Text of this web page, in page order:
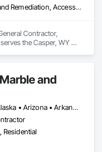
Abatement and Remediation, Access and Barriers, Access Control, Access Doors and Panels, Airfield Construction, Appraisers and Valuation Services, Asbestos Abatement and Remediation, Chemical Corrosion Resistant Masonry, Combustion System Gas Piping
Contractor,
the Casper, WY
Chemical Corrosion
Gas Piping.
and
Alabama • Alaska • Arizona • Arkansas • California • Colorado • Connecticut • Delaware • Florida • Georgia • Idaho • Illinois • Indiana • Iowa • Kansas • Kentucky • Louisiana • Maine • Maryland • Massachusetts • Michigan • Minnesota • Mississippi • Missouri • Montana • Nebraska • Nevada • New Hampshire • New Jersey • New Mexico • New York • North Carolina • North Dakota • Ohio • Oklahoma • Oregon • Pennsylvania • Rhode Island • South Carolina • South Dakota • Tennessee • Texas • Utah • Vermont • Virginia • Washington • West Virginia • Wisconsin • Wyoming
Residential